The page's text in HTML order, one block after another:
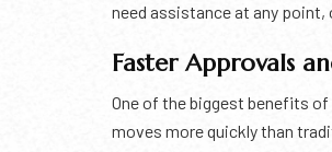
need assistance at any point,
Faster Approvals
One of the biggest benefits of
moves more quickly than